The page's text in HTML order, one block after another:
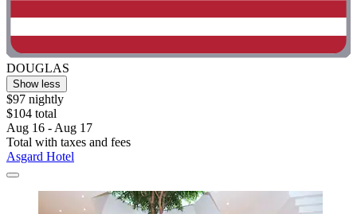
DOUGLAS
Show less
$97 nightly
$104 total
Aug 16 - Aug 17
Total with taxes and fees
Asgard Hotel